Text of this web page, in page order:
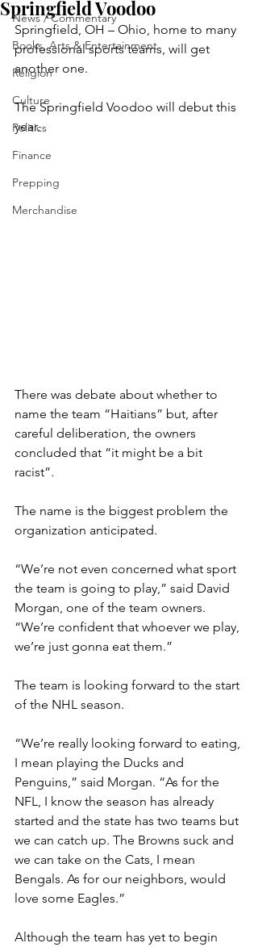
News / Commentary
Books, Arts & Entertainment
Religion
Culture
Politics
Finance
Prepping
Merchandise
Springfield Voodoo
Springfield, OH – Ohio, home to many
professional sports teams, will get
another one.
The Springfield Voodoo will debut this
year.
There was debate about whether to
name the team “Haitians” but, after
careful deliberation, the owners
concluded that “it might be a bit
racist”.
The name is the biggest problem the
organization anticipated.
“We’re not even concerned what sport
the team is going to play,” said David
Morgan, one of the team owners.
“We’re confident that whoever we play,
we’re just gonna eat them.”
The team is looking forward to the start
of the NHL season.
“We’re really looking forward to eating,
I mean playing the Ducks and
Penguins,” said Morgan. “As for the
NFL, I know the season has already
started and the state has two teams but
we can catch up. The Browns suck and
we can take on the Cats, I mean
Bengals. As for our neighbors, would
love some Eagles.”
Although the team has yet to begin